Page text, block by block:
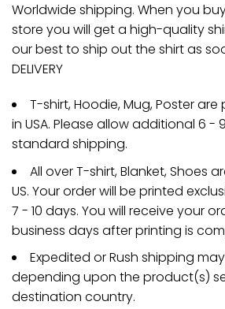
Worldwide shipping. When you
store you will get a high-quality
our best to ship out the shirt as
DELIVERY
T-shirt, Hoodie, Mug, Poster
in USA. Please allow additional 6 -
standard shipping.
All over T-shirt, Blanket, Shoes
US. Your order will be printed
7 - 10 days. You will receive your
business days after printing is
Expedited or Rush shipping
depending upon the product(s)
destination country.